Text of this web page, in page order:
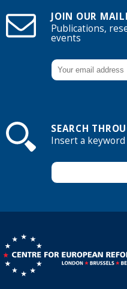
JOIN OUR
Publications,
events
SEARCH
Insert a